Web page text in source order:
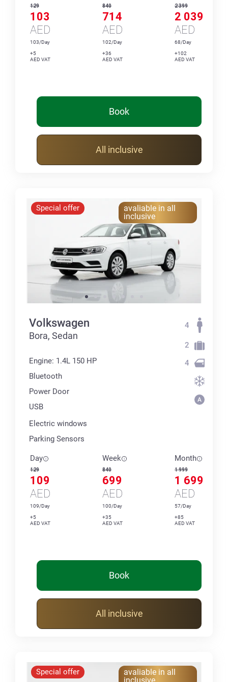
129
103
AED
103/Day
+5
AED VAT
840
714
AED
102/Day
+36
AED VAT
2 399
2 039
AED
68/Day
+102
AED VAT
Book
All inclusive
Special offer
avaliable in all
inclusive
Volkswagen
Bora, Sedan
Engine: 1.4L 150 HP
Bluetooth
Power Door
USB
Electric windows
Parking Sensors
4
2
4
Day
129
109
AED
109/Day
+5
AED VAT
Week
840
699
AED
100/Day
+35
AED VAT
Month
1 999
1 699
AED
57/Day
+85
AED VAT
Book
All inclusive
Special offer
avaliable in all